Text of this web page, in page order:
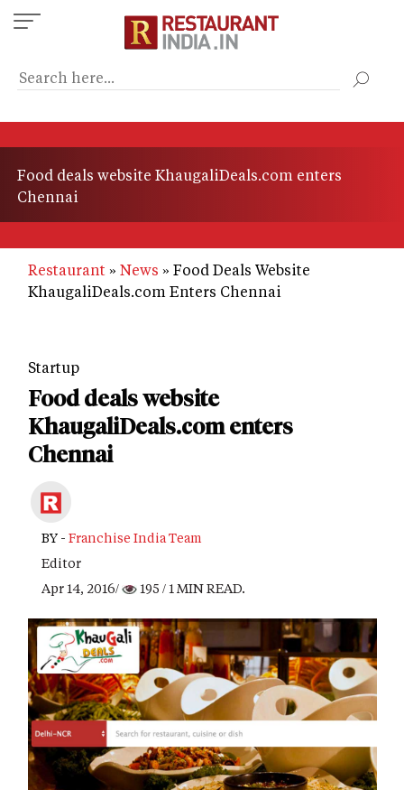
Skip
to
content
Food deals website KhaugaliDeals.com enters
Chennai
Restaurant News
Food Deals Website
KhaugaliDeals.com Enters Chennai
Startup
Food deals website
KhaugaliDeals.com enters
Chennai
BY - Franchise India Team
Editor
Apr 14, 2016/
195 / 1 MIN READ.